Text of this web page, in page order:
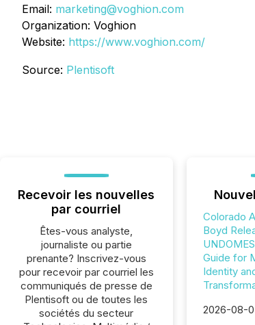
Email: marketing@voghion.com
Organization: Voghion
Website: https://www.voghion.com/
Source: Plentisoft
Recevoir les nouvelles
par courriel
Êtes-vous analyste,
journaliste ou partie
prenante? Inscrivez-vous
pour recevoir par courriel les
communiqués de presse de
Plentisoft ou de toutes les
sociétés du secteur
Colorado
Boyd
Guide for
Identity
2026-08-